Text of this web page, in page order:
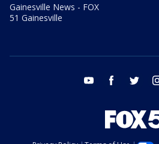
Gainesville News - FOX
51 Gainesville
youtube facebook twitter